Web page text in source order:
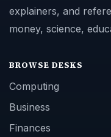
explainers, and
money, science,
BROWSE DESKS
Computing
Business
Finances